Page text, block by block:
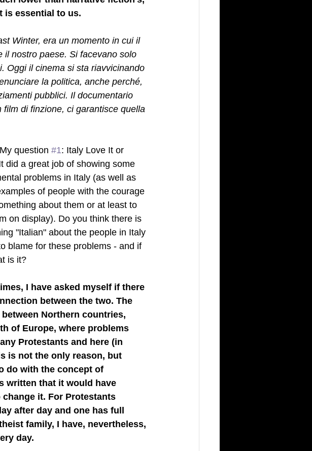
is essential to us.
Winter, era un momento in cui il
il nostro paese. Si facevano solo
Oggi il cinema si sta riavvicinando
la politica, anche perché,
pubblici. Il documentario
di finzione, ci garantisce quella
question #1: Italy Love It or
did a great job of showing some
problems in Italy (as well as
of people with the courage
about them or at least to
on display). Do you think there is
"Italian" about the people in Italy
blame for these problems - and if
is it?
I have asked myself if there
between the two. The
Northern countries,
of Europe, where problems
Protestants and here (in
is not the only reason, but
do with the concept of
written that it would have
it. For Protestants
after day and one has full
family, I have, nevertheless,
day.